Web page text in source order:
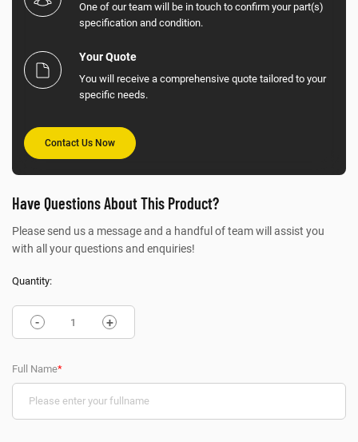
One of our team will be in touch to confirm your part(s)
specification and condition.
Your Quote
You will receive a comprehensive quote tailored to your
specific needs.
Contact Us Now
Have Questions About This Product?
Please send us a message and a handful of team will assist you
with all your questions and enquiries!
Quantity:
- +
Full Name*